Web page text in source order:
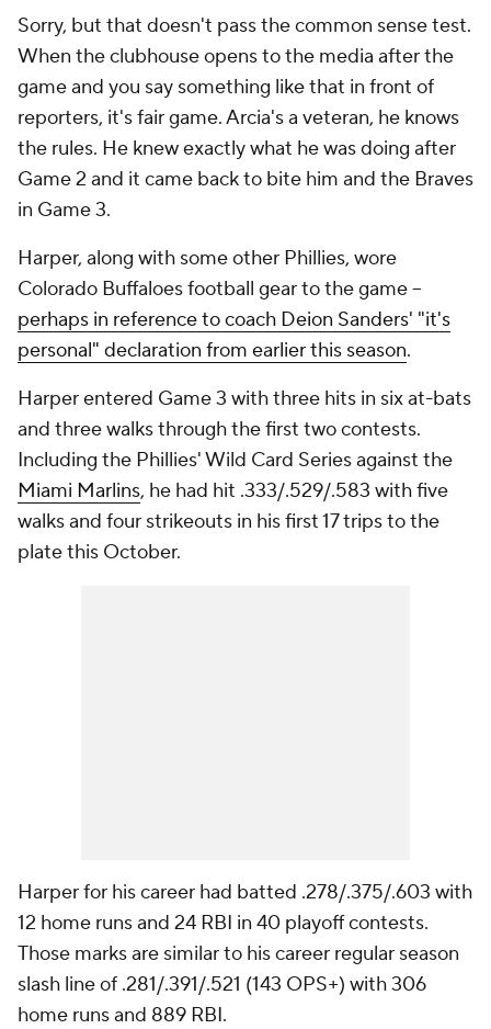
Sorry, but that doesn't pass the common sense test.
When the clubhouse opens to the media after the
game and you say something like that in front of
reporters, it's fair game. Arcia's a veteran, he knows
the rules. He knew exactly what he was doing after
Game 2 and it came back to bite him and the Braves
in Game 3.
Harper, along with some other Phillies, wore
Colorado Buffaloes football gear to the game --
perhaps in reference to coach Deion Sanders' "it's
personal" declaration from earlier this season.
Harper entered Game 3 with three hits in six at-bats
and three walks through the first two contests.
Including the Phillies' Wild Card Series against the
Miami Marlins, he had hit .333/.529/.583 with five
walks and four strikeouts in his first 17 trips to the
plate this October.
Harper for his career had batted .278/.375/.603 with
12 home runs and 24 RBI in 40 playoff contests.
Those marks are similar to his career regular season
slash line of .281/.391/.521 (143 OPS+) with 306
home runs and 889 RBI.